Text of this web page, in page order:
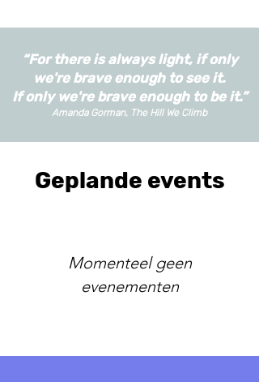
distinction between activism and radicalism,
returned to the tensions that arise when
scientists step
“For there is always light, if only
we're brave enough to see it.
If only we're brave enough to be it.”
Amanda Gorman, The Hill We Climb
Geplande events
Momenteel geen
evenementen